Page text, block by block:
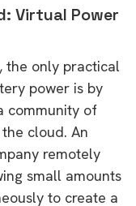
Virtual Power
the only practical
power is by
community of
cloud. An
remotely
small amounts
to create a